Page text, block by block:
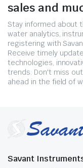
sales and
Stay informed about
water analytics,
registering with
Receive timely
technologies,
trends. Don't miss
ahead in the field of
Savant